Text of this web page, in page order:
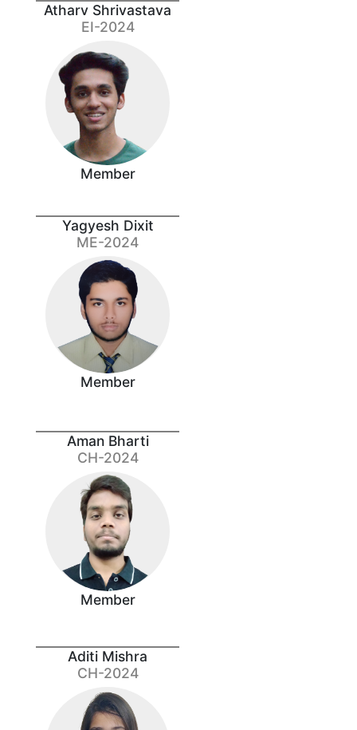
Atharv Shrivastava
EI-2024
Member
Yagyesh Dixit
ME-2024
Member
Aman Bharti
CH-2024
Member
Aditi Mishra
CH-2024